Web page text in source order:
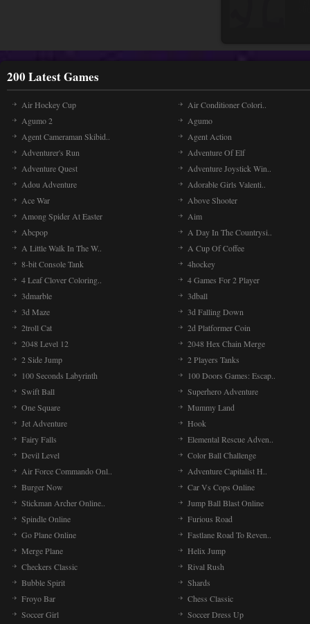
200 Latest Games
Air Hockey Cup
Air Conditioner Colori..
Agumo 2
Agumo
Agent Cameraman Skibid..
Agent Action
Adventurer's Run
Adventure Of Elf
Adventure Quest
Adventure Joystick Win..
Adou Adventure
Adorable Girls Valenti..
Ace War
Above Shooter
Among Spider At Easter
Aim
Abcpop
A Day In The Countrysi..
A Little Walk In The W..
A Cup Of Coffee
8-bit Console Tank
4hockey
4 Leaf Clover Coloring..
4 Games For 2 Player
3dmarble
3dball
3d Maze
3d Falling Down
2troll Cat
2d Platformer Coin
2048 Level 12
2048 Hex Chain Merge
2 Side Jump
2 Players Tanks
100 Seconds Labyrinth
100 Doors Games: Escap..
Swift Ball
Superhero Adventure
One Square
Mummy Land
Jet Adventure
Hook
Fairy Falls
Elemental Rescue Adven..
Devil Level
Color Ball Challenge
Air Force Commando Onl..
Adventure Capitalist H..
Burger Now
Car Vs Cops Online
Stickman Archer Online..
Jump Ball Blast Online
Spindle Online
Furious Road
Go Plane Online
Fastlane Road To Reven..
Merge Plane
Helix Jump
Checkers Classic
Rival Rush
Bubble Spirit
Shards
Froyo Bar
Chess Classic
Soccer Girl
Soccer Dress Up